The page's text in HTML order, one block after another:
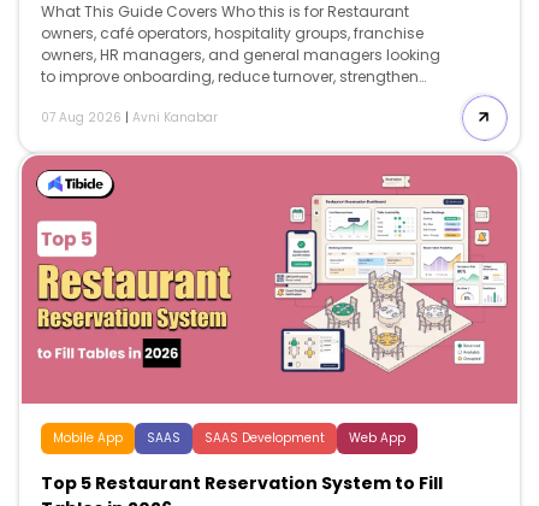
What This Guide Covers Who this is for Restaurant
owners, café operators, hospitality groups, franchise
owners, HR managers, and general managers looking
to improve onboarding, reduce turnover, strengthen
employee handbook. Search intent Comparison and
handbook, […]
07 Aug 2026 | Avni Kanabar
Mobile App SAAS SAAS Development Web App
Top 5 Restaurant Reservation System to Fill